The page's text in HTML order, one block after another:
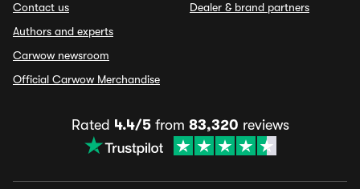
Contact us
Authors and experts
Carwow newsroom
Official Carwow Merchandise
Dealer & brand partners
Rated 4.4/5from 83,320 reviews